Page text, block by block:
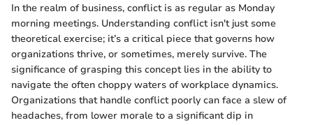
In the realm of business, conflict is as regular as Monday
morning meetings. Understanding conflict isn't just some
theoretical exercise; it’s a critical piece that governs how
organizations thrive, or sometimes, merely survive. The
significance of grasping this concept lies in the ability to
navigate the often choppy waters of workplace dynamics.
Organizations that handle conflict poorly can face a slew of
headaches, from lower morale to a significant dip in